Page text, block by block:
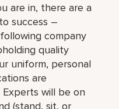
are in, there are a
success –
company
quality
uniform, personal
are
Experts will be on
(stand, sit, or